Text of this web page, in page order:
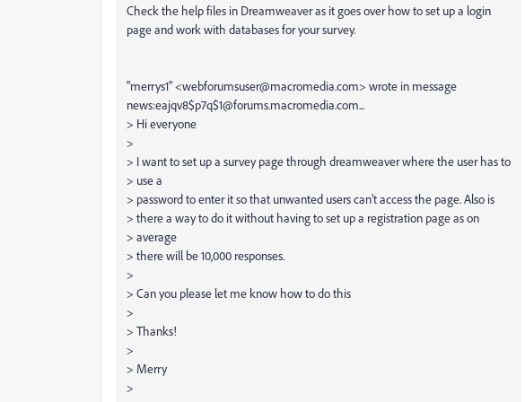
Check the help files in Dreamweaver as it goes over how to set up a login
page and work with databases for your survey.
"merrys1" <webforumsuser@macromedia.com> wrote in message
news:eajqv8$p7q$1@forums.macromedia.com...
> Hi everyone
>
> I want to set up a survey page through dreamweaver where the user has to
> use a
> password to enter it so that unwanted users can't access the page. Also is
> there a way to do it without having to set up a registration page as on
> average
> there will be 10,000 responses.
>
> Can you please let me know how to do this
>
> Thanks!
>
> Merry
>